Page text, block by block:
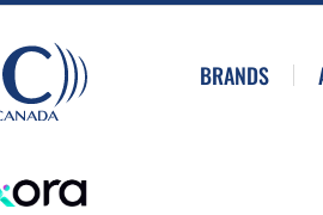
BRANDS